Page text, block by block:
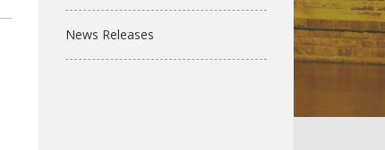
News Releases